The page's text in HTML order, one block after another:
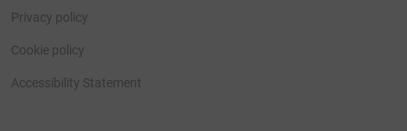
Privacy policy
Cookie policy
Accessibility Statement